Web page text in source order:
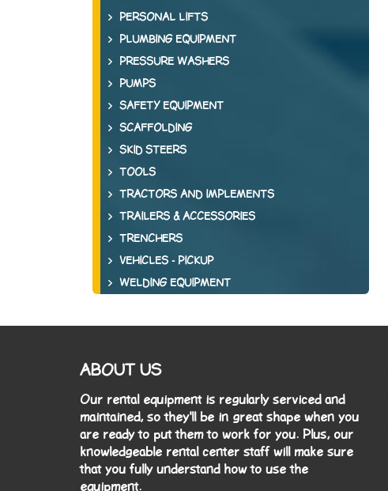
PERSONAL LIFTS
PLUMBING EQUIPMENT
PRESSURE WASHERS
PUMPS
SAFETY EQUIPMENT
SCAFFOLDING
SKID STEERS
TOOLS
TRACTORS AND IMPLEMENTS
TRAILERS & ACCESSORIES
TRENCHERS
VEHICLES - PICKUP
WELDING EQUIPMENT
ABOUT US
Our rental equipment is regularly serviced and
maintained, so they'll be in great shape when you
are ready to put them to work for you. Plus, our
knowledgeable rental center staff will make sure
that you fully understand how to use the
equipment.